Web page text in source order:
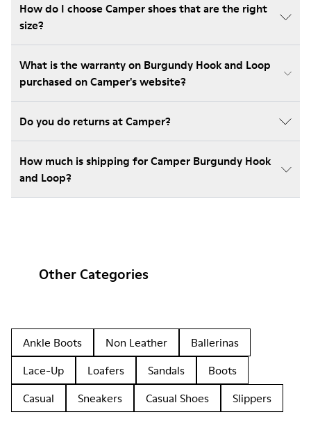
How do I choose Camper shoes that are the right
size?
What is the warranty on Burgundy Hook and Loop
purchased on Camper's website?
Do you do returns at Camper?
How much is shipping for Camper Burgundy Hook
and Loop?
Other Categories
Ankle Boots Non Leather
Ballerinas
Lace-Up
Loafers Sandals
Boots
Casual
Sneakers Casual Shoes Slippers